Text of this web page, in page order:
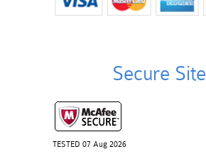
Secure Site
TESTED 07 Aug 2026